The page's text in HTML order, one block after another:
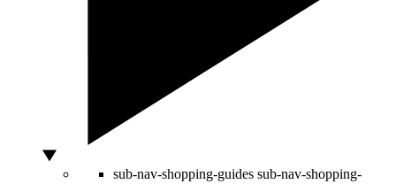
sub-nav-shopping-guides sub-nav-shopping-